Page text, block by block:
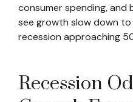
consumer spending, and
see growth slow down to
recession approaching
Recession